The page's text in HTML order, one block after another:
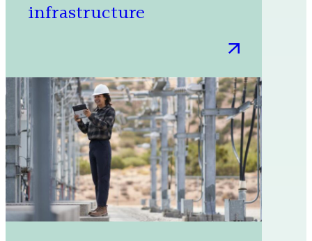
infrastructure
:
millions
through
integrated,
sustainable
digital
infrastructure